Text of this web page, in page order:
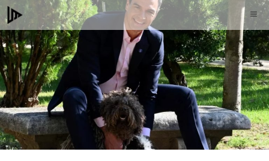
Skip
to
content